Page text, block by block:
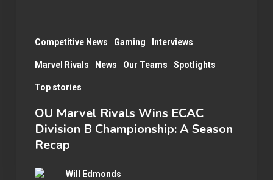
Competitive News Gaming Interviews
Marvel Rivals News Our Teams Spotlights
Top stories
Season
Recap
OU Marvel Rivals Wins ECAC
Division B Championship: A Season
Recap
Will Edmonds